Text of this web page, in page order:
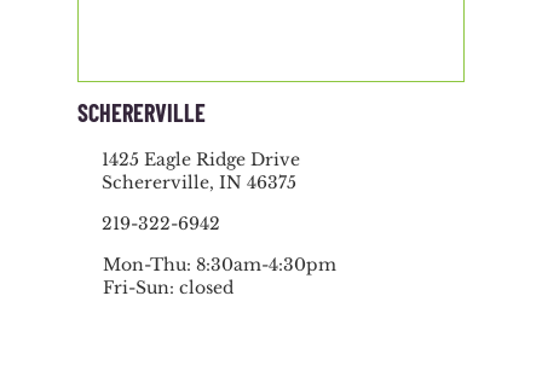
SCHERERVILLE
1425 Eagle Ridge Drive
Schererville, IN 46375
219-322-6942
Mon-Thu: 8:30am-4:30pm
Fri-Sun: closed